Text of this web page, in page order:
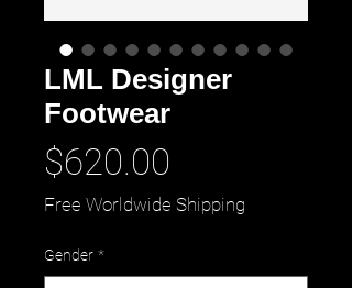
LML Designer
Footwear
$620.00
Free Worldwide Shipping
Gender *